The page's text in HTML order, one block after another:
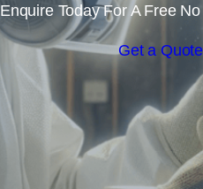
Enquire Today For A Free
Get a Quote